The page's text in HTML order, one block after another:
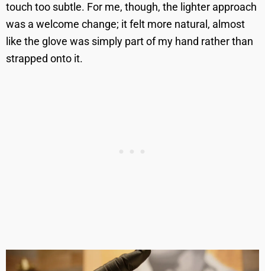
touch too subtle. For me, though, the lighter approach
was a welcome change; it felt more natural, almost
like the glove was simply part of my hand rather than
strapped onto it.